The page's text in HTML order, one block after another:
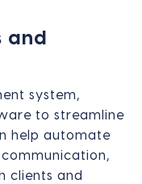
system,
to streamline
help automate
clients and